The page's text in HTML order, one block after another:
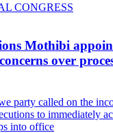
CONGRESS
Mothibi
over
party called on the
to immediately
into office